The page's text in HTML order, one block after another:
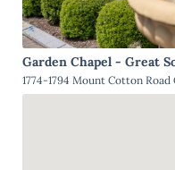
Garden Chapel - Great
1774-1794 Mount Cotton Road